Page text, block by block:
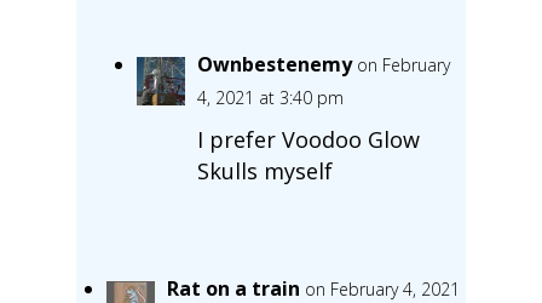
Ownbestenemy on February
4, 2021 at 3:40 pm
I prefer Voodoo Glow
Skulls myself
Rat on a train on February 4, 2021